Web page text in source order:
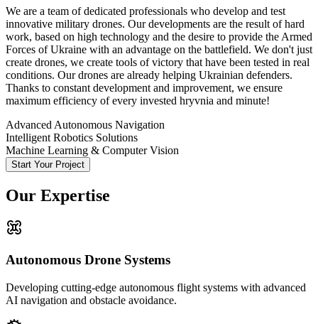
We are a team of dedicated professionals who develop and test
innovative military drones. Our developments are the result of hard
work, based on high technology and the desire to provide the Armed
Forces of Ukraine with an advantage on the battlefield. We don't just
create drones, we create tools of victory that have been tested in real
conditions. Our drones are already helping Ukrainian defenders.
Thanks to constant development and improvement, we ensure
maximum efficiency of every invested hryvnia and minute!
Advanced Autonomous Navigation
Intelligent Robotics Solutions
Machine Learning & Computer Vision
Start Your Project
Our Expertise
Autonomous Drone Systems
Developing cutting-edge autonomous flight systems with advanced
AI navigation and obstacle avoidance.